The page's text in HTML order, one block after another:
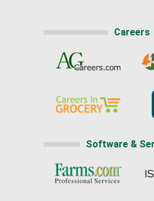
Careers
Software &